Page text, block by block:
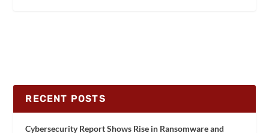
RECENT POSTS
Cybersecurity Report Shows Rise in Ransomware and